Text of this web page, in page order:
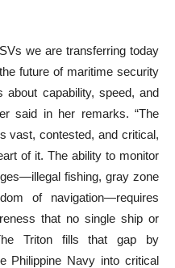
we are transferring today
future of maritime security
capability, speed, and
said in her remarks. “The
vast, contested, and critical,
of it. The ability to monitor
fishing, gray zone
of navigation—requires
that no single ship or
Triton fills that gap by
Philippine Navy into critical